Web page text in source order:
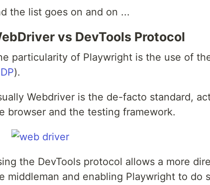
the list goes on and on ...
vs DevTools Protocol
particularity of Playwright is the use of
).
Webdriver is the de-facto standard,
browser and the testing framework.
the DevTools protocol allows a more
middleman and enabling Playwright to do